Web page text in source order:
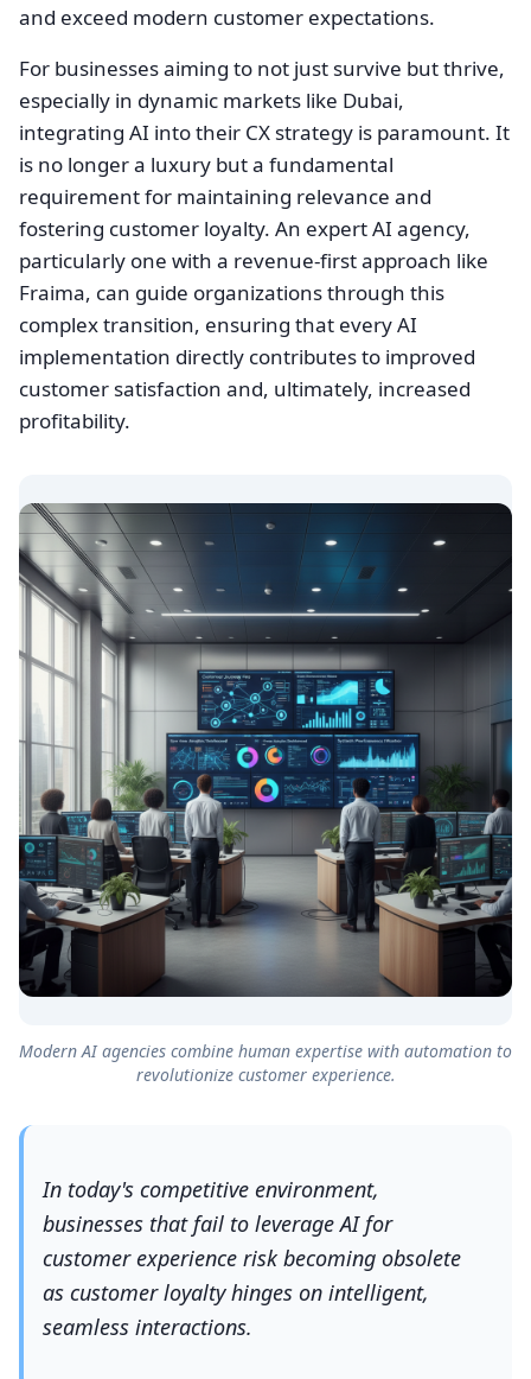
and exceed modern customer expectations.
For businesses aiming to not just survive but thrive,
especially in dynamic markets like Dubai,
integrating AI into their CX strategy is paramount. It
is no longer a luxury but a fundamental
requirement for maintaining relevance and
fostering customer loyalty. An expert AI agency,
particularly one with a revenue-first approach like
Fraima, can guide organizations through this
complex transition, ensuring that every AI
implementation directly contributes to improved
customer satisfaction and, ultimately, increased
profitability.
Modern AI agencies combine human expertise with automation to
revolutionize customer experience.
In today's competitive environment,
businesses that fail to leverage AI for
customer experience risk becoming obsolete
as customer loyalty hinges on intelligent,
seamless interactions.